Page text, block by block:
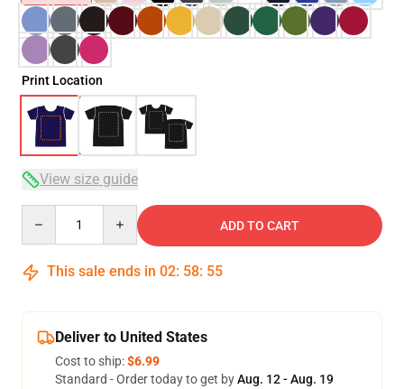
Print Location
View size guide
ADD TO CART
This sale ends in 02: 58: 54
Deliver to United States
Cost to ship:$6.99
Standard - Order today to get byAug. 12 - Aug. 19